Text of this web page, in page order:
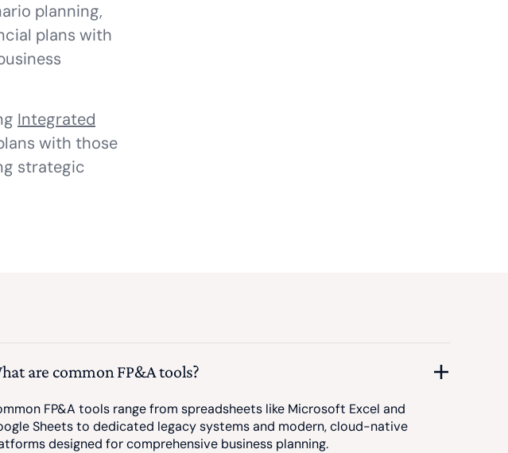
planning,
plans with
Integrated
with those
strategic
are common FP&A tools?
FP&A tools range from spreadsheets like Microsoft Excel and
Sheets to dedicated legacy systems and modern, cloud-native
designed for comprehensive business planning.